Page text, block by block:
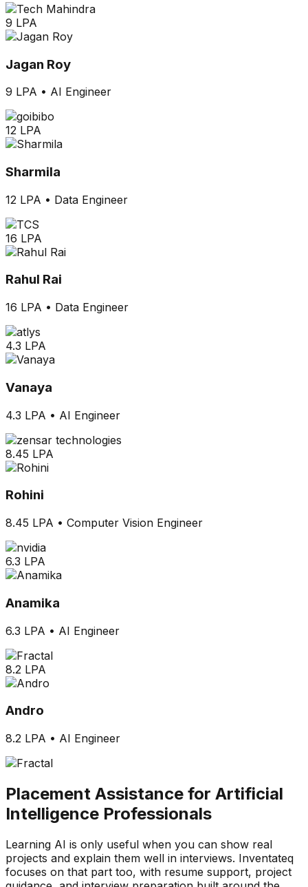
9 LPA
Jagan Roy
9 LPA • AI Engineer
12 LPA
Sharmila
12 LPA • Data Engineer
16 LPA
Rahul Rai
16 LPA • Data Engineer
4.3 LPA
Vanaya
4.3 LPA • AI Engineer
8.45 LPA
Rohini
8.45 LPA • Computer Vision Engineer
6.3 LPA
Anamika
6.3 LPA • AI Engineer
8.2 LPA
Andro
8.2 LPA • AI Engineer
Placement Assistance for Artificial
Intelligence Professionals
Learning AI is only useful when you can show real
projects and explain them well in interviews. Inventateq
focuses on that part too, with resume support, project